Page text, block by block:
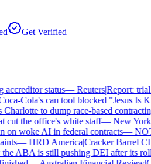
Get Verified
status—Reuters|Report: trial
Cola's can tool blocked "Jesus Is
to dump race-based contracting
the office's white staff—New York
woke AI in federal contracts—
—HRD America|Cracker Barrel
ABA is still pushing DEI after its